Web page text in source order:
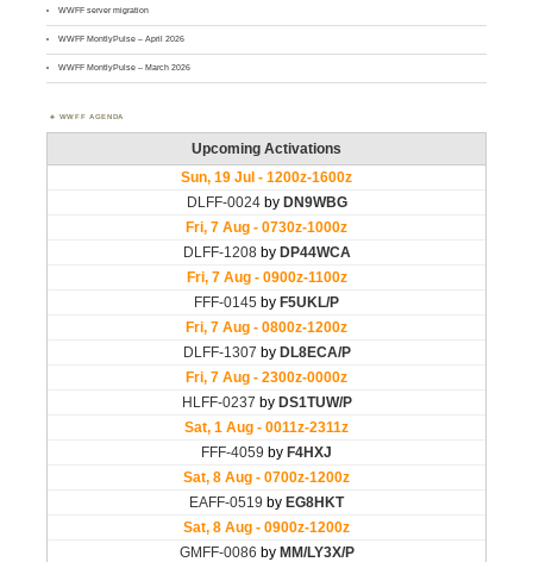
WWFF server migration
WWFF MontlyPulse – April 2026
WWFF MontlyPulse – March 2026
WWFF AGENDA